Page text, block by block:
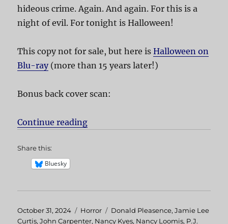
hideous crime. Again. And again. For this is a
night of evil. For tonight is Halloween!
This copy not for sale, but here isHalloween on
Blu-ray(more than 15 years later!)
Bonus back cover scan:
Continue reading
Share this:
Bluesky
Posted
on
October 31, 2024 Categories
Horror Tags
Donald Pleasence,Jamie Lee
Curtis,John Carpenter, Nancy Kyes, Nancy Loomis, P.J.